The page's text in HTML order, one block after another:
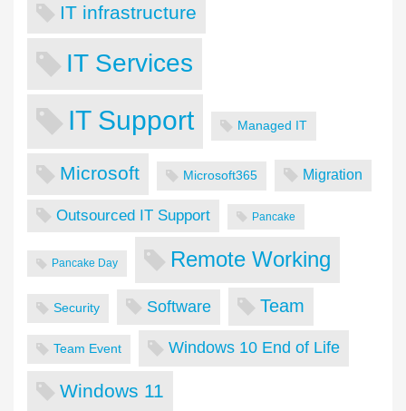
IT infrastructure
IT Services
IT Support Managed IT
Microsoft Microsoft365 Migration
Outsourced IT Support Pancake
Pancake Day Remote Working
Security Software Team
Team Event Windows 10 End of Life
Windows 11